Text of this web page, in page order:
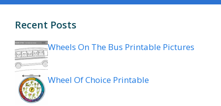
Recent Posts
Wheels On The Bus Printable Pictures
Wheel Of Choice Printable